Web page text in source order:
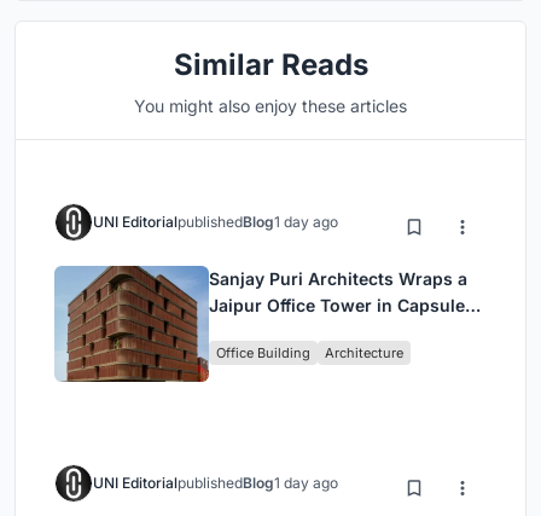
Similar Reads
You might also enjoy these articles
UNI EditorialpublishedBlog1 day ago
Sanjay Puri Architects Wraps a
Jaipur Office Tower in Capsule-
Office Building Architecture
UNI EditorialpublishedBlog1 day ago